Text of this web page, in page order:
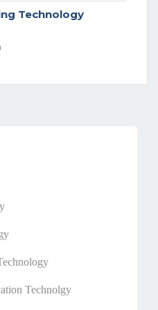
Technology
Technolgy